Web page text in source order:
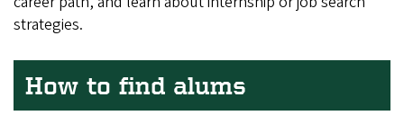
strategies.
How to find alums